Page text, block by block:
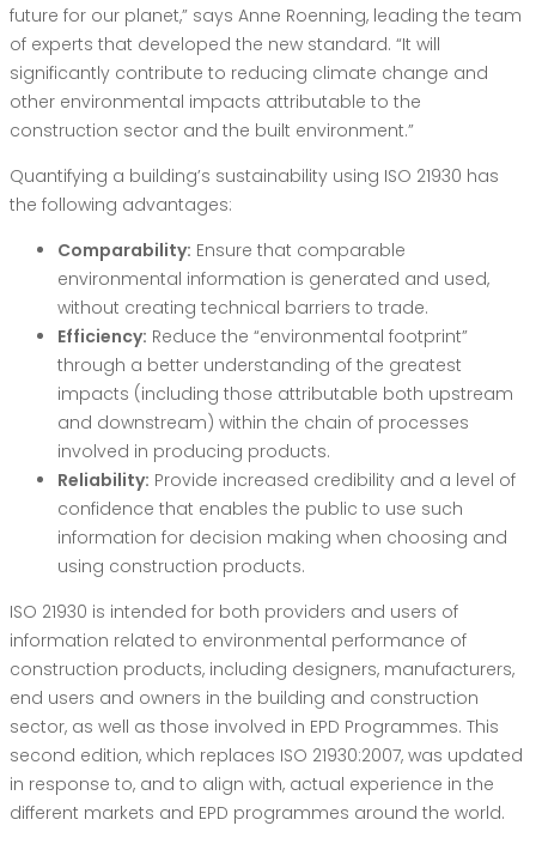
future for our planet,” says Anne Roenning, leading the team
of experts that developed the new standard. “It will
significantly contribute to reducing climate change and
other environmental impacts attributable to the
construction sector and the built environment.”
Quantifying a building’s sustainability using ISO 21930 has
the following advantages:
Comparability: Ensure that comparable
environmental information is generated and used,
without creating technical barriers to trade.
Efficiency: Reduce the “environmental footprint”
through a better understanding of the greatest
impacts (including those attributable both upstream
and downstream) within the chain of processes
involved in producing products.
Reliability: Provide increased credibility and a level of
confidence that enables the public to use such
information for decision making when choosing and
using construction products.
ISO 21930 is intended for both providers and users of
information related to environmental performance of
construction products, including designers, manufacturers,
end users and owners in the building and construction
sector, as well as those involved in EPD Programmes. This
second edition, which replaces ISO 21930:2007, was updated
in response to, and to align with, actual experience in the
different markets and EPD programmes around the world.